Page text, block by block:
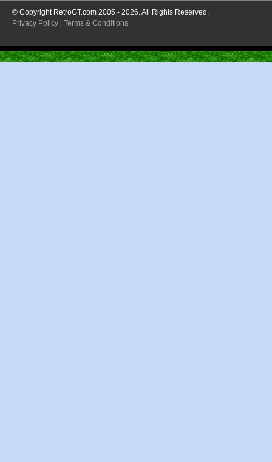
© Copyright RetroGT.com 2005 - 2026. All Rights Reserved.
Privacy Policy
Terms & Conditions